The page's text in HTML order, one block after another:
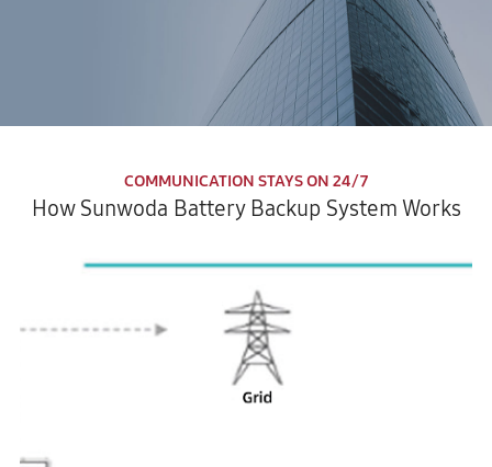
COMMUNICATION STAYS ON 24/7
How Sunwoda Battery Backup System Works